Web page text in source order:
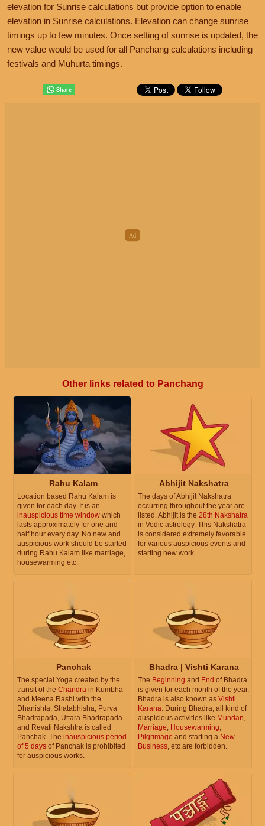
elevation for Sunrise calculations but provide option to enable
elevation in Sunrise calculations. Elevation can change sunrise
timings up to few minutes. Once setting of sunrise is updated, the
new value would be used for all Panchang calculations including
festivals and Muhurta timings.
Other links related to Panchang
Rahu Kalam
Location based Rahu Kalam is
given for each day. It is an
inauspicious time window which
lasts approximately for one and
half hour every day. No new and
auspicious work should be started
during Rahu Kalam like marriage,
housewarming etc.
Abhijit Nakshatra
The days of Abhijit Nakshatra
occurring throughout the year are
listed. Abhijit is the 28th Nakshatra
in Vedic astrology. This Nakshatra
is considered extremely favorable
for various auspicious events and
starting new work.
Panchak
The special Yoga created by the
transit of the Chandra in Kumbha
and Meena Rashi with the
Dhanishta, Shatabhisha, Purva
Bhadrapada, Uttara Bhadrapada
and Revati Nakshtra is called
Panchak. The inauspicious period
of 5 days of Panchak is prohibited
for auspicious works.
Bhadra | Vishti Karana
The Beginning and End of Bhadra
is given for each month of the year.
Bhadra is also known as Vishti
Karana. During Bhadra, all kind of
auspicious activities like Mundan,
Marriage, Housewarming,
Pilgrimage and starting a New
Business, etc are forbidden.